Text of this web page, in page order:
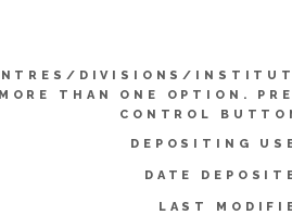
DIVISIONS/
THAN ONE OPTION.
CONTROL
DEPOSITING
DATE
LAST